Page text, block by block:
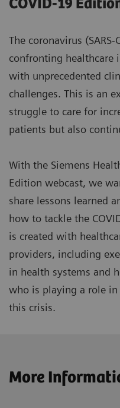
COVID-19
The coronavirus
confronting healthcare
with unprecedented
challenges. This is an
struggle to care for
patients but also
With the Siemens
Edition webcast, we
share lessons learned
how to tackle the
is created with
providers, including
in health systems and
who is playing a role
this crisis.
More